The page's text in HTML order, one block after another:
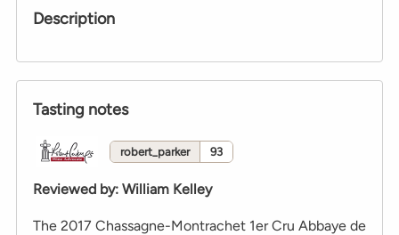
Description
Tasting notes
robert_parker 93
Reviewed by: William Kelley
The 2017 Chassagne-Montrachet 1er Cru Abbaye de